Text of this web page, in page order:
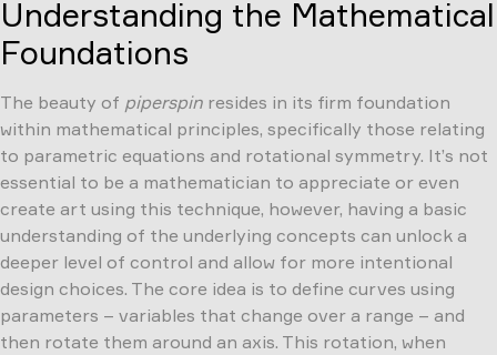
Understanding the Mathematical
Foundations
The beauty of piperspin resides in its firm foundation
within mathematical principles, specifically those relating
to parametric equations and rotational symmetry. It’s not
essential to be a mathematician to appreciate or even
create art using this technique, however, having a basic
understanding of the underlying concepts can unlock a
deeper level of control and allow for more intentional
design choices. The core idea is to define curves using
parameters – variables that change over a range – and
then rotate them around an axis. This rotation, when